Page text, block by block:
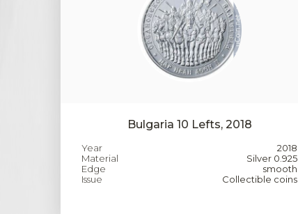
Bulgaria 10 Lefts, 2018
Year
2018
Material
Silver 0.925
Edge
smooth
Issue
Collectible coins